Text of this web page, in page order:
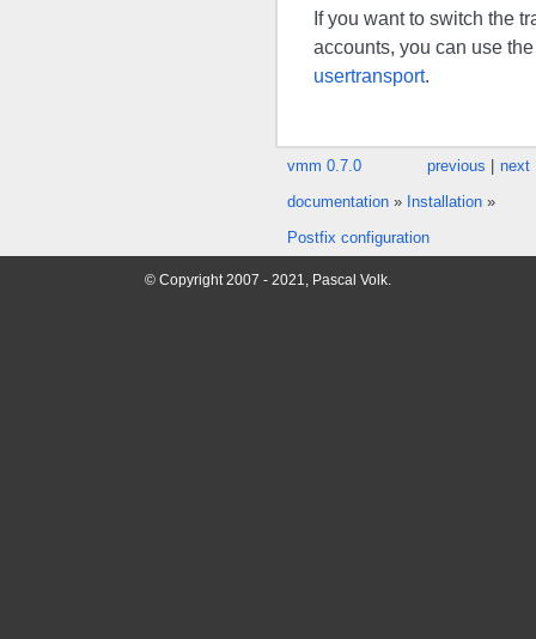
If you want to switch the
accounts, you can use
usertransport.
next
previous
vmm 0.7.0
documentation » Installation »
Postfix configuration
© Copyright 2007 - 2021, Pascal Volk.